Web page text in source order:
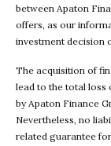
between Apaton
offers, as our
investment decision
The acquisition of
lead to the total loss
by Apaton Finance
Nevertheless, no
related guarantee